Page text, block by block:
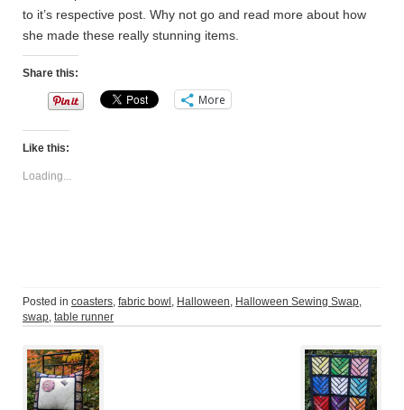
to it’s respective post. Why not go and read more about how
she made these really stunning items.
Share this:
More
Like this:
Loading...
Posted in coasters, fabric bowl , Halloween, Halloween Sewing Swap,
swap, table runner
Post
navigation